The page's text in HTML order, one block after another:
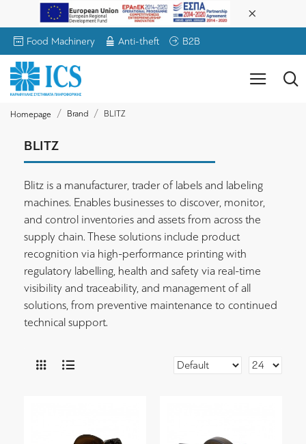
Food Machinery Anti-theft B2B
Homepage Brand BLITZ
BLITZ
Blitz is a manufacturer, trader of labels and labeling
machines. Enables businesses to discover, monitor,
and control inventories and assets from across the
supply chain. These solutions include product
recognition via high-performance printing with
regulatory labelling, health and safety via real-time
visibility and traceability, and management of all
solutions, from preventive maintenance to continued
technical support.